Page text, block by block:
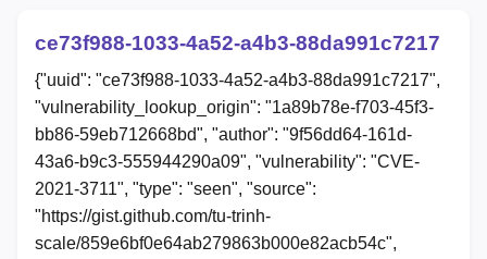
ce73f988-1033-4a52-a4b3-88da991c7217
{"uuid": "ce73f988-1033-4a52-a4b3-88da991c7217",
"vulnerability_lookup_origin": "1a89b78e-f703-45f3-
bb86-59eb712668bd", "author": "9f56dd64-161d-
43a6-b9c3-555944290a09", "vulnerability": "CVE-
2021-3711", "type": "seen", "source":
"https://gist.github.com/tu-trinh-
scale/859e6bf0e64ab279863b000e82acb54c",